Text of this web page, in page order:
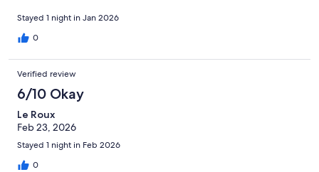
Stayed 1 night in Jan 2026
0
Verified review
6/10 Okay
Le Roux
Feb 23, 2026
Stayed 1 night in Feb 2026
0